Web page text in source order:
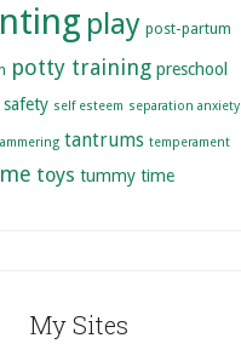
play post-partum
potty training preschool
safety self esteem separation anxiety
tantrums temperament
toys tummy time
My Sites